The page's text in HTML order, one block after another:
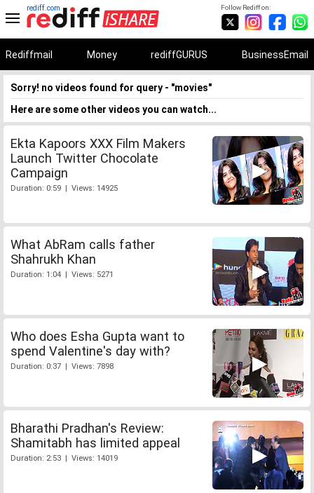
Follow Rediff on:
rediff.com
Rediffmail Money rediffGURUS BusinessEmail
Sorry! no videos found for query - "movies"
Here are some other videos you can watch...
Ekta Kapoors XXX Film Makers
Launch Twitter Chocolate
Campaign
Duration: 0:59 | Views: 14925
What AbRam calls father
Shahrukh Khan
Duration: 1:04 | Views: 5271
Who does Esha Gupta want to
spend Valentine's day with?
Duration: 0:37 | Views: 7898
Bharathi Pradhan's Review:
Shamitabh has limited appeal
Duration: 2:53 | Views: 14019